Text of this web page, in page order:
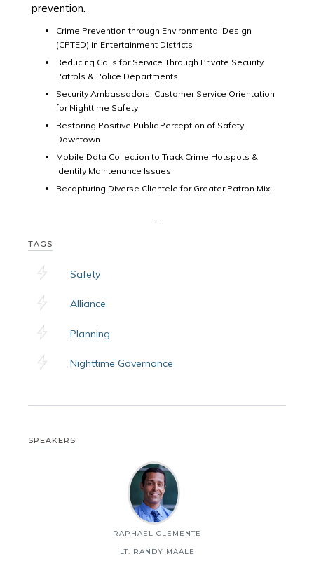
prevention.
Crime Prevention through Environmental Design
(CPTED) in Entertainment Districts
Reducing Calls for Service Through Private Security
Patrols & Police Departments
Security Ambassadors: Customer Service Orientation
for Nighttime Safety
Restoring Positive Public Perception of Safety
Downtown
Mobile Data Collection to Track Crime Hotspots &
Identify Maintenance Issues
Recapturing Diverse Clientele for Greater Patron Mix
TAGS
Safety
Alliance
Planning
Nighttime Governance
SPEAKERS
RAPHAEL CLEMENTE
LT. RANDY MAALE